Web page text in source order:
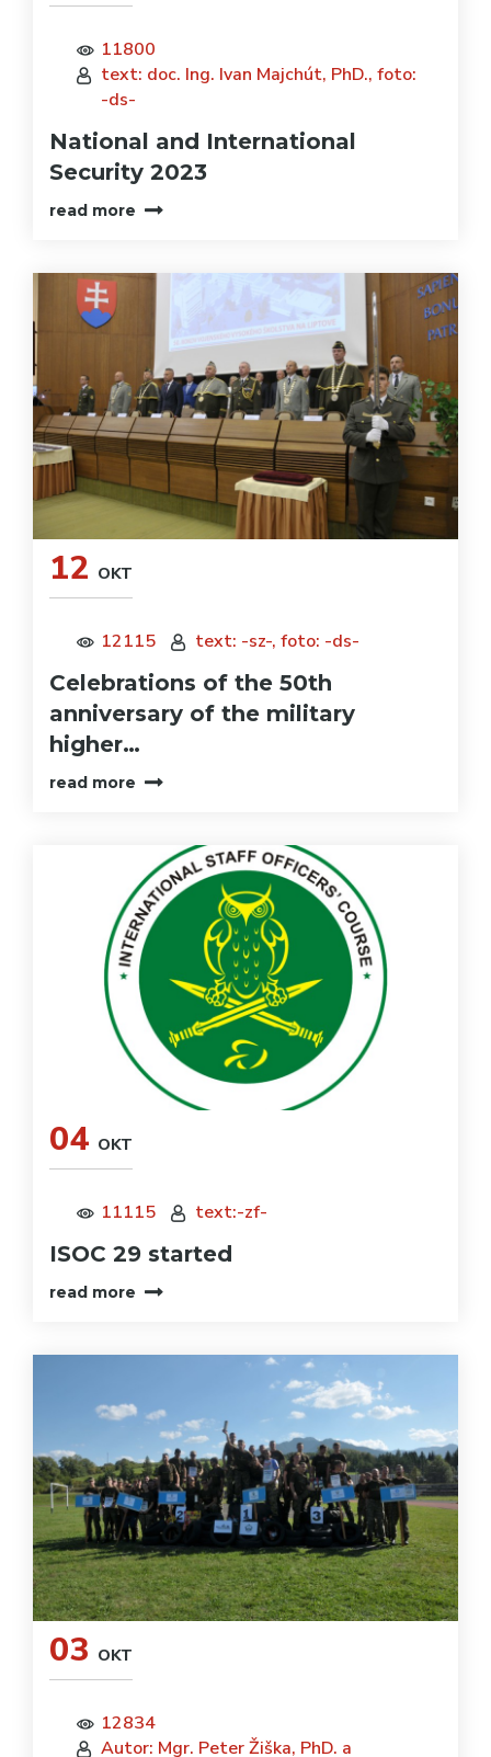
11800
text: doc. Ing. Ivan Majchút, PhD., foto:
-ds-
National and International
Security 2023
read more
12 OKT
12115 text: -sz-, foto: -ds-
Celebrations of the 50th
anniversary of the military
higher…
read more
04 OKT
11115 text:-zf-
ISOC 29 started
read more
03 OKT
12834
Autor: Mgr. Peter Žiška, PhD. a